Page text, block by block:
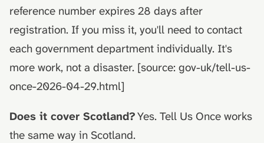
reference number expires 28 days after
registration. If you miss it, you'll need to contact
each government department individually. It's
more work, not a disaster. [source: gov-uk/tell-us-
once-2026-04-29.html]
Does it cover Scotland?Yes. Tell Us Once works
the same way in Scotland.